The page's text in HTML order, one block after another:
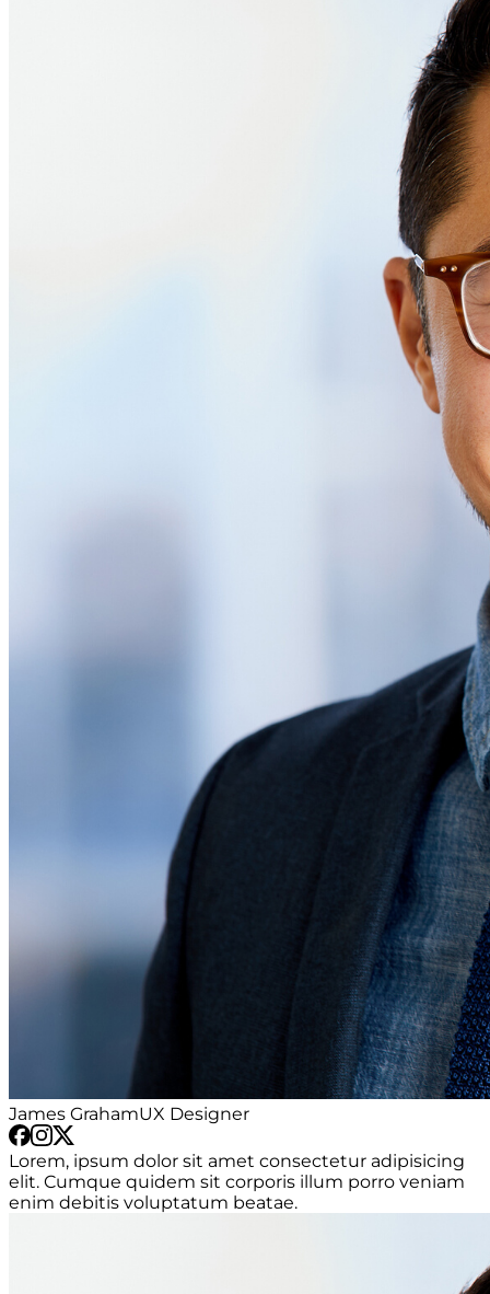
James GrahamUX Designer
Lorem, ipsum dolor sit amet consectetur adipisicing
elit. Cumque quidem sit corporis illum porro veniam
enim debitis voluptatum beatae.